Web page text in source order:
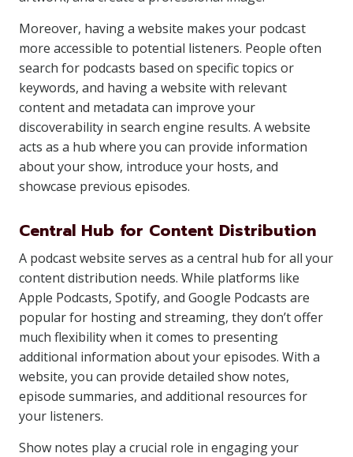
Moreover, having a website makes your podcast
more accessible to potential listeners. People often
search for podcasts based on specific topics or
keywords, and having a website with relevant
content and metadata can improve your
discoverability in search engine results. A website
acts as a hub where you can provide information
about your show, introduce your hosts, and
showcase previous episodes.
Central Hub for Content Distribution
A podcast website serves as a central hub for all your
content distribution needs. While platforms like
Apple Podcasts, Spotify, and Google Podcasts are
popular for hosting and streaming, they don’t offer
much flexibility when it comes to presenting
additional information about your episodes. With a
website, you can provide detailed show notes,
episode summaries, and additional resources for
your listeners.
Show notes play a crucial role in engaging your